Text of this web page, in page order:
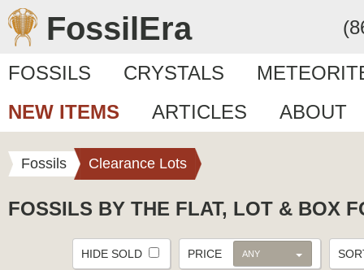
FossilEra
FOSSILS CRYSTALS
NEW ITEMS
ARTICLES ABOUT
Fossils Clearance Lots
FOSSILS BY THE FLAT, LOT & BOX
PRICE ANY
HIDE SOLD